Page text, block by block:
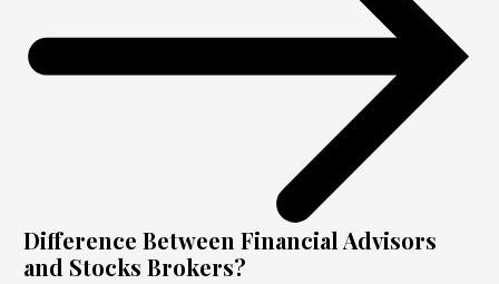
Difference Between Financial Advisors
and Stocks Brokers?